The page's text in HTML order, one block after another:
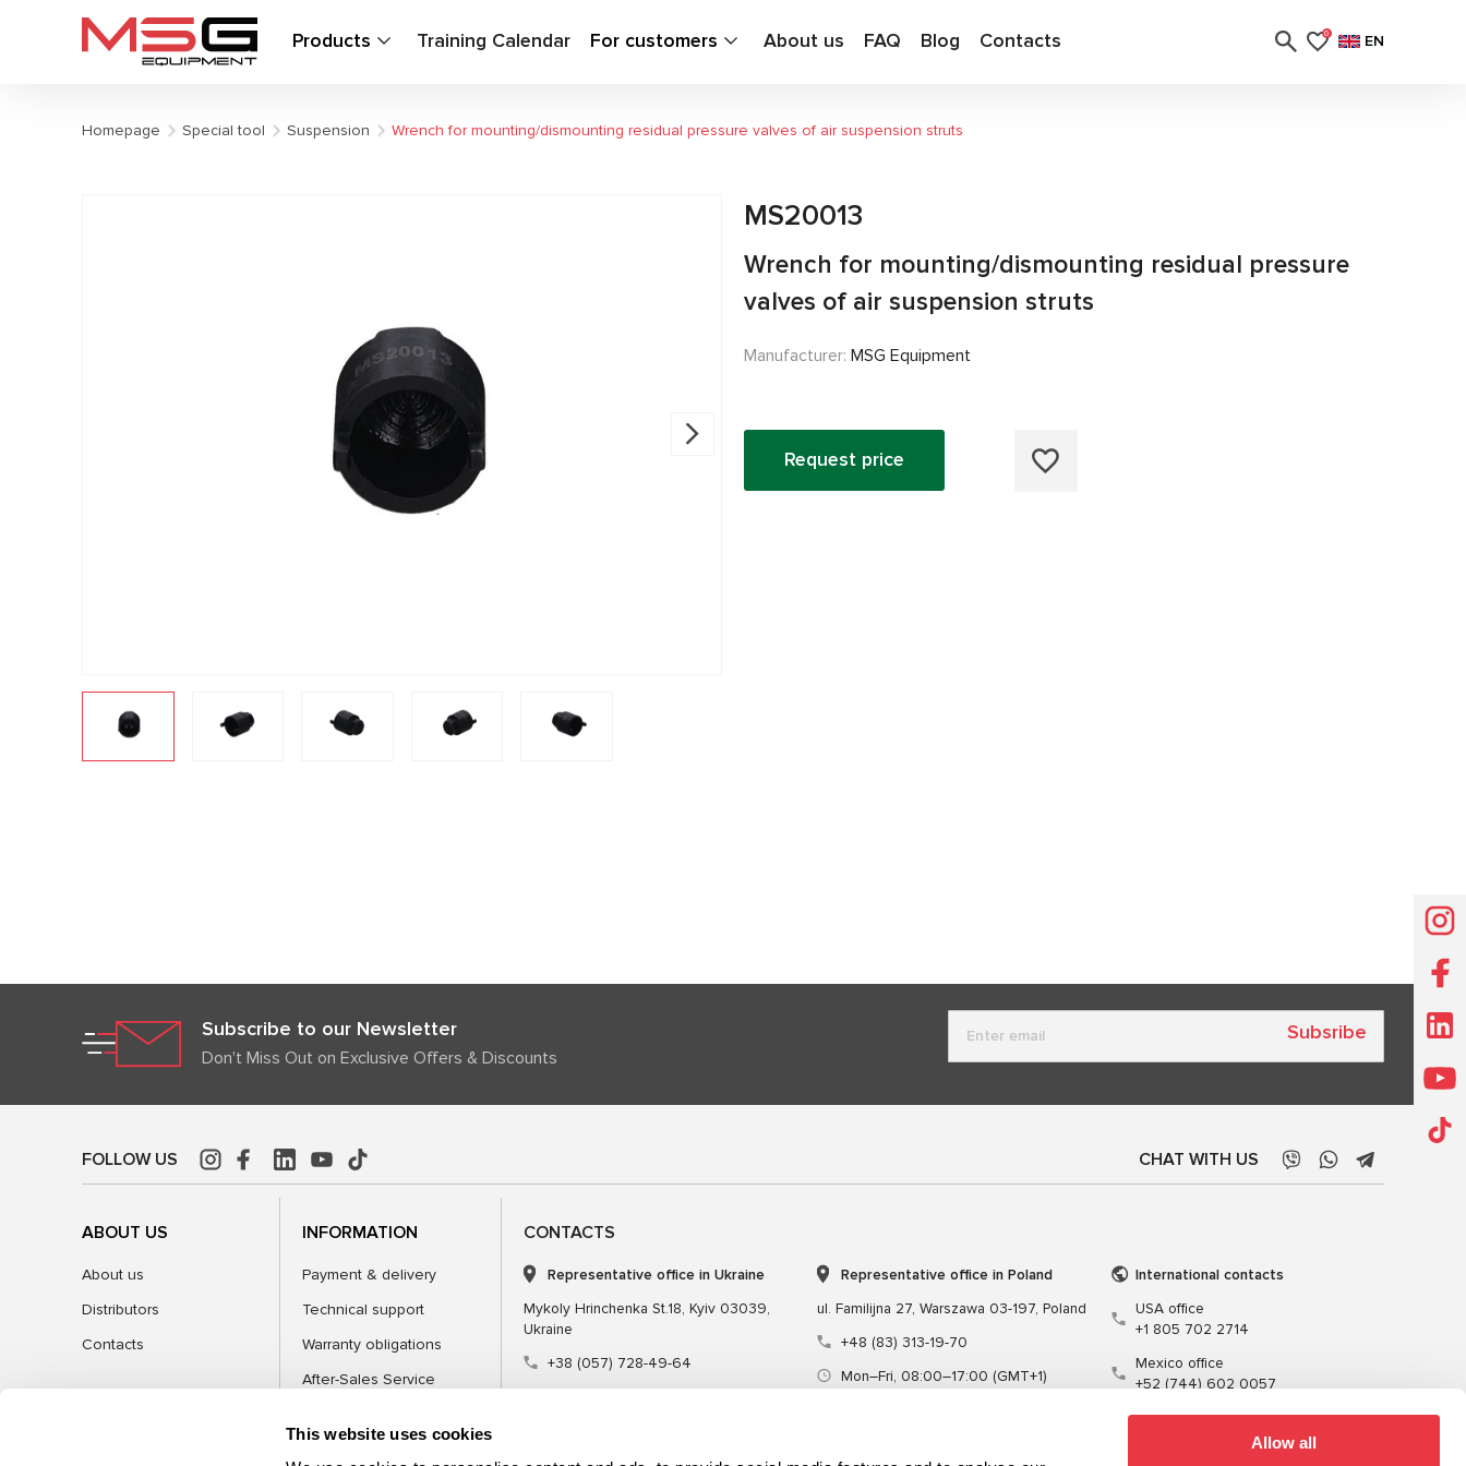
This website uses cookies
Allow all
Products Training Calendar For customers About us FAQ Blog Contacts 0 EN
Homepage Special tool Suspension Wrench for mounting/dismounting residual pressure valves of air suspension struts
MS20013
Wrench for mounting/dismounting residual pressure
valves of air suspension struts
Manufacturer: MSG Equipment
Request price
Subscribe to our Newsletter
Don't Miss Out on Exclusive Offers & Discounts
Subsribe
FOLLOW US CHAT WITH US
ABOUT US
About us
Distributors
Contacts
INFORMATION
Payment & delivery
Technical support
Warranty obligations
After-Sales Service
CONTACTS
Representative office in Ukraine
Mykoly Hrinchenka St.18, Kyiv 03039,
Ukraine
+38 (057) 728-49-64
Representative office in Poland
ul. Familijna 27, Warszawa 03-197, Poland
+48 (83) 313-19-70
Mon–Fri, 08:00–17:00 (GMT+1)
International contacts
USA office
+1 805 702 2714
Mexico office
+52 (744) 602 0057